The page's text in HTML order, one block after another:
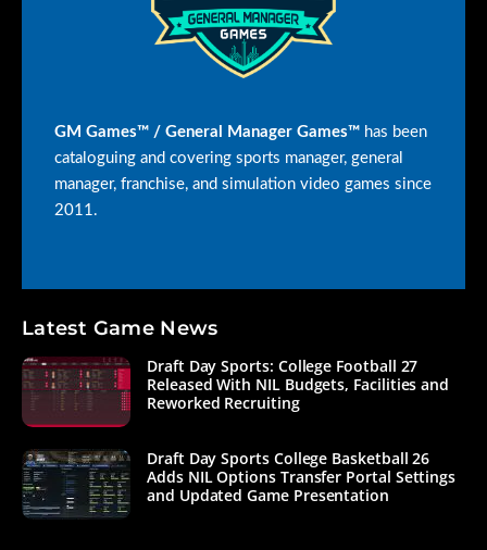
GM Games™ / General Manager Games™ has been
cataloguing and covering sports manager, general
manager, franchise, and simulation video games since
2011.
Latest Game News
Draft Day Sports: College Football 27
Released With NIL Budgets, Facilities and
Reworked Recruiting
Draft Day Sports College Basketball 26
Adds NIL Options Transfer Portal Settings
and Updated Game Presentation